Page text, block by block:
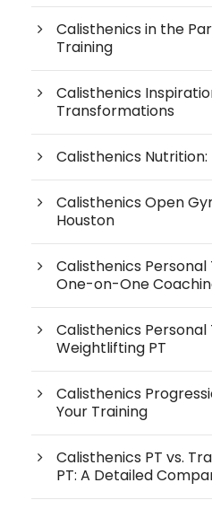
Calisthenics in the
Training
Calisthenics
Transformations
Calisthenics Nutrition:
Calisthenics Open
Houston
Calisthenics Personal
One-on-One
Calisthenics
Weightlifting PT
Calisthenics
Your Training
Calisthenics PT vs.
PT: A Detailed